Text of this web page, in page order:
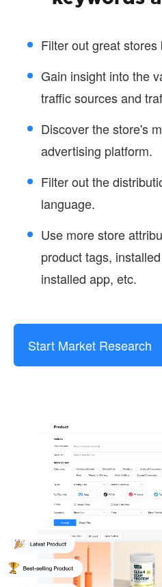
Filter out great
Gain insight into the
traffic sources and
Discover the store's
advertising platform.
Filter out the
language.
Use more store
product tags,
installed app, etc.
Start Market Research